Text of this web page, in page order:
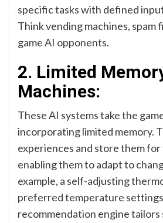
specific tasks with defined
Think vending machines, spam
game AI opponents.
2. Limited
Machines:
These AI systems take the
incorporating limited memory.
experiences and store them
enabling them to adapt to
example, a self-adjusting
preferred temperature
recommendation engine tailors